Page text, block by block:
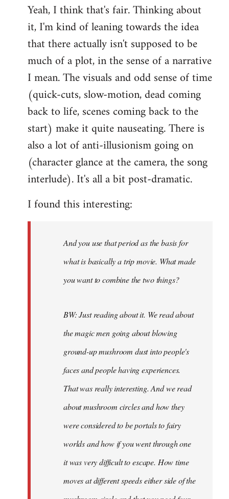
Yeah, I think that's fair. Thinking about
it, I'm kind of leaning towards the idea
that there actually isn't supposed to be
much of a plot, in the sense of a narrative
I mean. The visuals and odd sense of time
(quick-cuts, slow-motion, dead coming
back to life, scenes coming back to the
start) make it quite nauseating. There is
also a lot of anti-illusionism going on
(character glance at the camera, the song
interlude). It's all a bit post-dramatic.
I found this interesting:
And you use that period as the basis for
what is basically a trip movie. What made
you want to combine the two things?
BW: Just reading about it. We read about
the magic men going about blowing
ground-up mushroom dust into people's
faces and people having experiences.
That was really interesting. And we read
about mushroom circles and how they
were considered to be portals to fairy
worlds and how if you went through one
it was very difficult to escape. How time
moves at different speeds either side of the